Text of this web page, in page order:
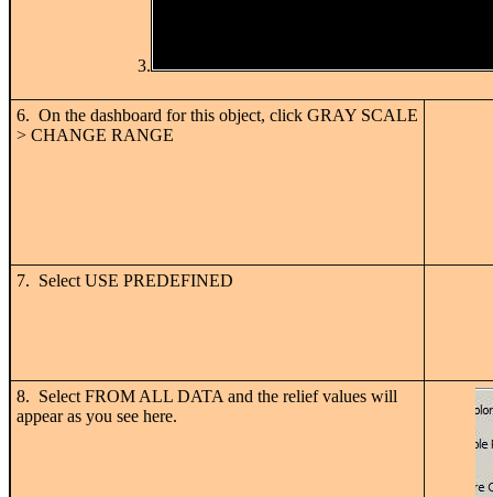
3.
6. On the dashboard for this object, click GRAY SCALE
> CHANGE RANGE
7. Select USE PREDEFINED
8. Select FROM ALL DATA and the relief values will
appear as you see here.